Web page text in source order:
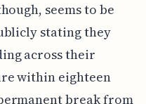
seems to be
stating they
across their
within eighteen
break from